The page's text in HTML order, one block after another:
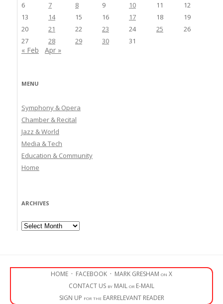
6
7 8 9 10 11
12
13
14 15 16 17 18
19
20
21 22 23 24 25
26
27
28 29 30 31
« Feb Apr »
MENU
Symphony & Opera
Chamber & Recital
Jazz & World
Media & Tech
Education & Community
Home
ARCHIVES
Archives
HOME · FACEBOOK · MARK GRESHAM on X
CONTACT US by MAIL or E-MAIL
SIGN UP for the EARRELEVANT READER